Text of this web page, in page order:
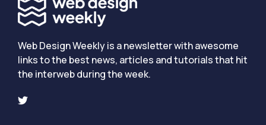
Web Design Weekly is a newsletter with awesome
links to the best news, articles and tutorials that hit
the interweb during the week.